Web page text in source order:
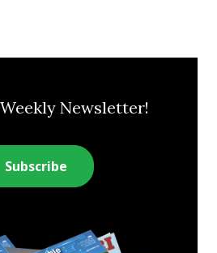
Newsletter!
Subscribe